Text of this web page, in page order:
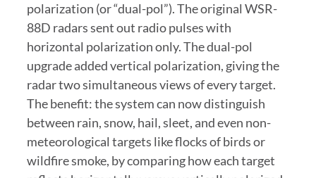
polarization (or “dual-pol”). The original WSR-
88D radars sent out radio pulses with
horizontal polarization only. The dual-pol
upgrade added vertical polarization, giving the
radar two simultaneous views of every target.
The benefit: the system can now distinguish
between rain, snow, hail, sleet, and even non-
meteorological targets like flocks of birds or
wildfire smoke, by comparing how each target